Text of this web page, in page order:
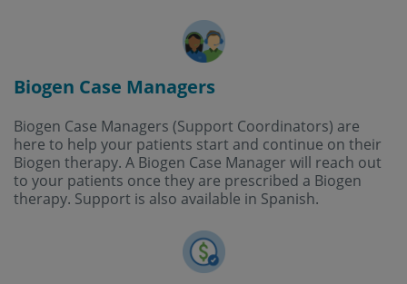
Biogen Case Managers
Biogen Case Managers (Support Coordinators) are
here to help your patients start and continue on their
Biogen therapy. A Biogen Case Manager will reach out
to your patients once they are prescribed a Biogen
therapy. Support is also available in Spanish.